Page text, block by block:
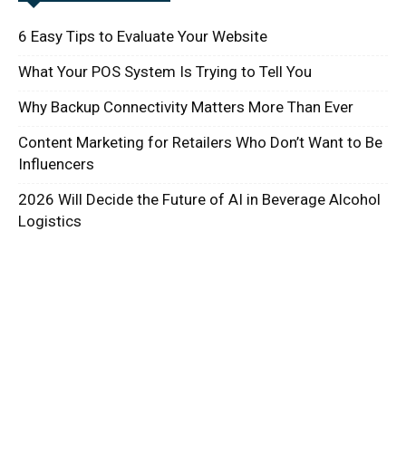
6 Easy Tips to Evaluate Your Website
What Your POS System Is Trying to Tell You
Why Backup Connectivity Matters More Than Ever
Content Marketing for Retailers Who Don’t Want to Be
Influencers
2026 Will Decide the Future of AI in Beverage Alcohol
Logistics